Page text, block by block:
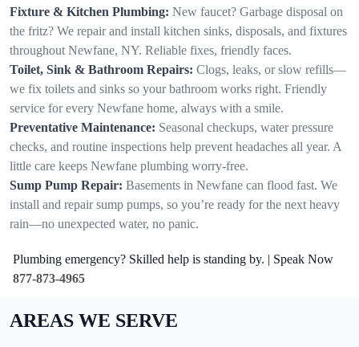
Fixture & Kitchen Plumbing: New faucet? Garbage disposal on
the fritz? We repair and install kitchen sinks, disposals, and fixtures
throughout Newfane, NY. Reliable fixes, friendly faces.
Toilet, Sink & Bathroom Repairs: Clogs, leaks, or slow refills—
we fix toilets and sinks so your bathroom works right. Friendly
service for every Newfane home, always with a smile.
Preventative Maintenance: Seasonal checkups, water pressure
checks, and routine inspections help prevent headaches all year. A
little care keeps Newfane plumbing worry-free.
Sump Pump Repair: Basements in Newfane can flood fast. We
install and repair sump pumps, so you’re ready for the next heavy
rain—no unexpected water, no panic.
Plumbing emergency? Skilled help is standing by. | Speak Now
877-873-4965
AREAS WE SERVE